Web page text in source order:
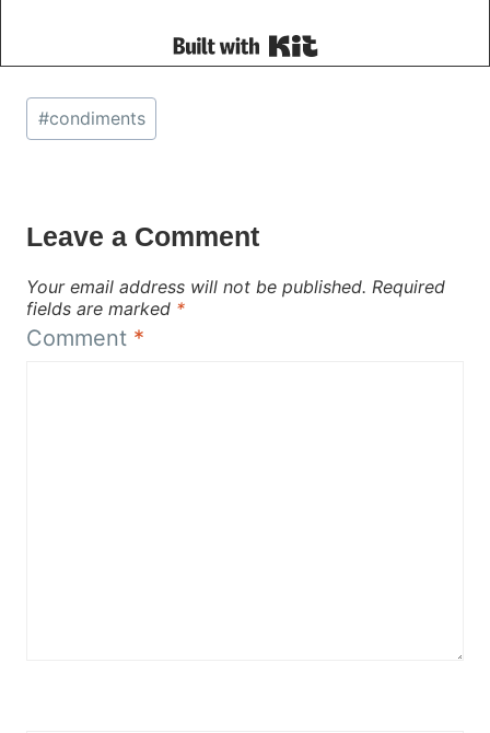
Built with Kit
Post
Tags:
#condiments
Leave a Comment
Your email address will not be published. Required
fields are marked *
Comment *